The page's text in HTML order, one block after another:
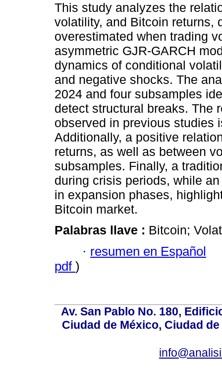
This study analyzes the
volatility, and Bitcoin returns,
overestimated when trading
asymmetric GJR-GARCH
dynamics of conditional
and negative shocks. The
2024 and four subsamples
detect structural breaks. The
observed in previous studies
Additionally, a positive
returns, as well as between
subsamples. Finally, a
during crisis periods, while
in expansion phases,
Bitcoin market.
Palabras llave : Bitcoin;
· resumen en Español
pdf )
Av. San Pablo No. 180,
Ciudad de México, Ciudad